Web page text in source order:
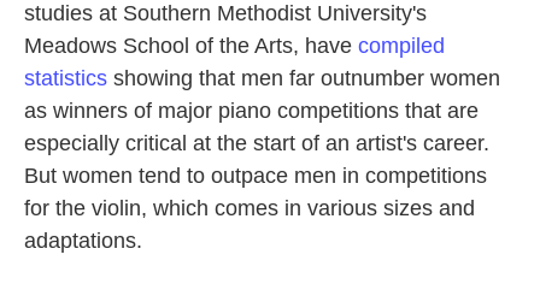
studies at Southern Methodist University's
Meadows School of the Arts, have compiled
statistics showing that men far outnumber women
as winners of major piano competitions that are
especially critical at the start of an artist's career.
But women tend to outpace men in competitions
for the violin, which comes in various sizes and
adaptations.